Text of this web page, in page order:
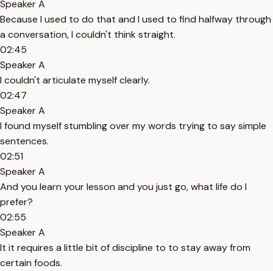
Speaker A
Because I used to do that and I used to find halfway through
a conversation, I couldn't think straight.
02:45
Speaker A
I couldn't articulate myself clearly.
02:47
Speaker A
I found myself stumbling over my words trying to say simple
sentences.
02:51
Speaker A
And you learn your lesson and you just go, what life do I
prefer?
02:55
Speaker A
It it requires a little bit of discipline to to stay away from
certain foods.